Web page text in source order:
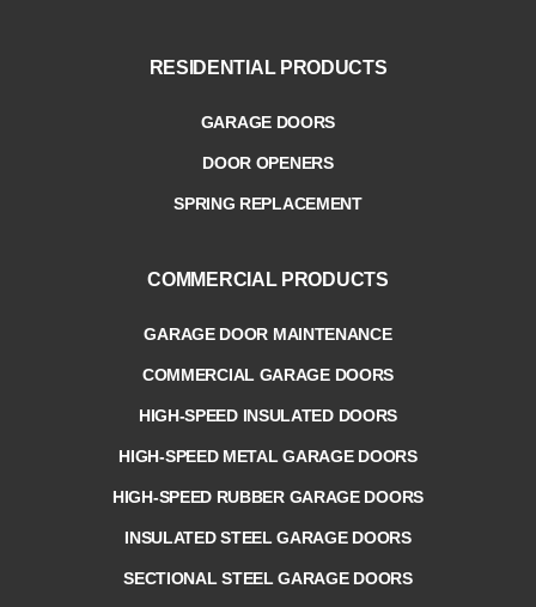
RESIDENTIAL PRODUCTS
GARAGE DOORS
DOOR OPENERS
SPRING REPLACEMENT
COMMERCIAL PRODUCTS
GARAGE DOOR MAINTENANCE
COMMERCIAL GARAGE DOORS
HIGH-SPEED INSULATED DOORS
HIGH-SPEED METAL GARAGE DOORS
HIGH-SPEED RUBBER GARAGE DOORS
INSULATED STEEL GARAGE DOORS
SECTIONAL STEEL GARAGE DOORS